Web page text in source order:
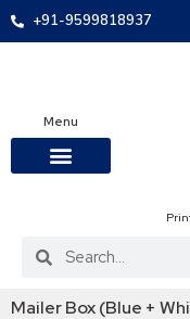
+91-9599818937
Menu
Mailer Box (Blue +